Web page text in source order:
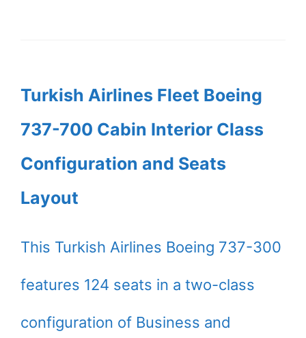
Turkish Airlines Fleet Boeing
737-700 Cabin Interior Class
Configuration and Seats
Layout
This Turkish Airlines Boeing 737-300
features 124 seats in a two-class
configuration of Business and